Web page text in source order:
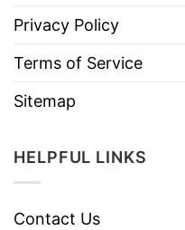
Privacy Policy
Terms of Service
Sitemap
HELPFUL LINKS
Contact Us